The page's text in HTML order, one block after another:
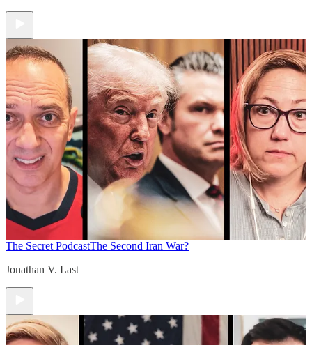
The Secret PodcastThe Second Iran War?
Jonathan V. Last